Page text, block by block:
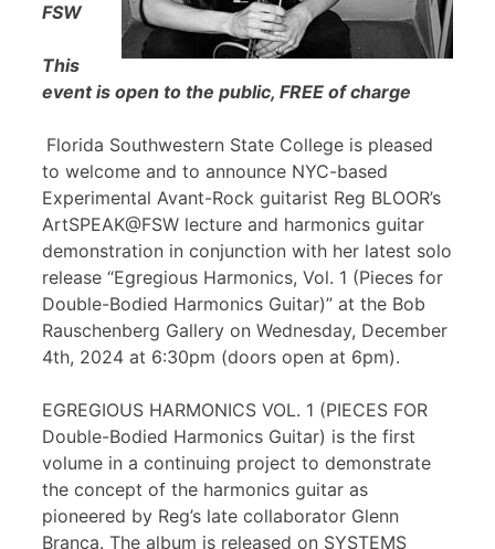
FSW
This
event is open to the public, FREE of charge
Florida Southwestern State College is pleased
to welcome and to announce NYC-based
Experimental Avant-Rock guitarist Reg BLOOR’s
ArtSPEAK@FSW lecture and harmonics guitar
demonstration in conjunction with her latest solo
release “Egregious Harmonics, Vol. 1 (Pieces for
Double-Bodied Harmonics Guitar)” at the Bob
Rauschenberg Gallery on Wednesday, December
4th, 2024 at 6:30pm (doors open at 6pm).
EGREGIOUS HARMONICS VOL. 1 (PIECES FOR
Double-Bodied Harmonics Guitar) is the first
volume in a continuing project to demonstrate
the concept of the harmonics guitar as
pioneered by Reg’s late collaborator Glenn
Branca. The album is released on SYSTEMS